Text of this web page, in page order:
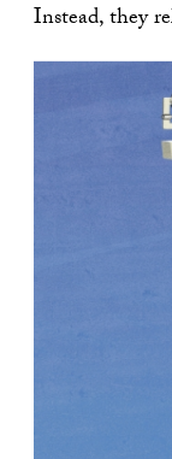
Instead, they